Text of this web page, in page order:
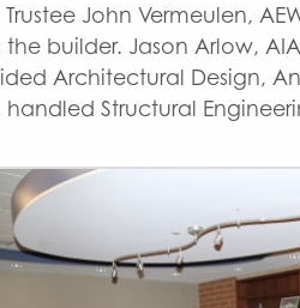
John Vermeulen,
the builder. Jason Arlow,
Architectural Design,
handled Structural